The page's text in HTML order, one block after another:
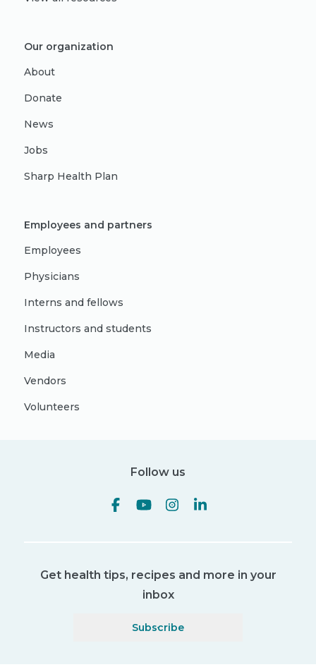
Our organization
About
Donate
News
Jobs
Sharp Health Plan
Employees and partners
Employees
Physicians
Interns and fellows
Instructors and students
Media
Vendors
Volunteers
Follow us
Get health tips, recipes and more in your
inbox
Subscribe